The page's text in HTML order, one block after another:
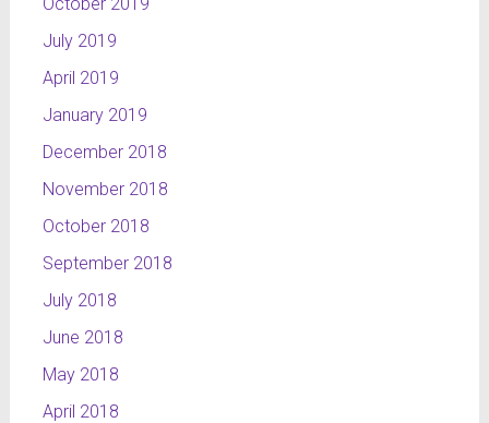
July 2019
April 2019
January 2019
December 2018
November 2018
October 2018
September 2018
July 2018
June 2018
May 2018
April 2018